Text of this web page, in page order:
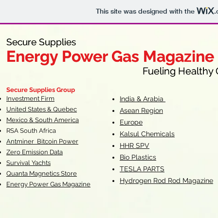
This site was designed with the
Secure Supplies
Energy Power Gas Magazine
Fueling Healthy
Secure Supplies
Energy Power Gas Magazine
Fueling Healthy
Secure Supplies Group
Investment Firm
United States & Quebec
Mexico & South America
RSA South Africa
Antminer Bitcoin Power
Zero Emission Data
Survival Yachts
Quanta Magnetics Store
Energy Power Gas Magazine
India & Arabia
Asean Region
Europe
Kalsul Chemicals
HHR SPV
Bio Plastics
TESLA PARTS
Hydrogen Rod Rod Magazine